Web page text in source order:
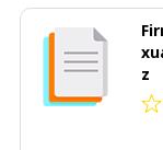
z